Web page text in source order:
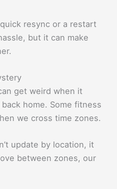
resync or a restart
but it can make
get weird when it
home. Some fitness
we cross time zones.
update by location, it
between zones, our